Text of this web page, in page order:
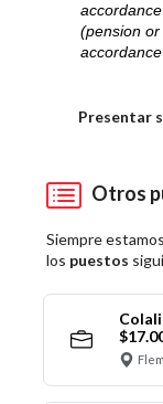
(pension
Presentar
Otros
Siempre
los puestos